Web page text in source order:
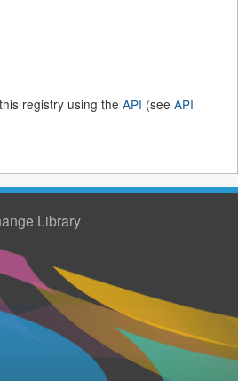
registry using the API (see API
Library